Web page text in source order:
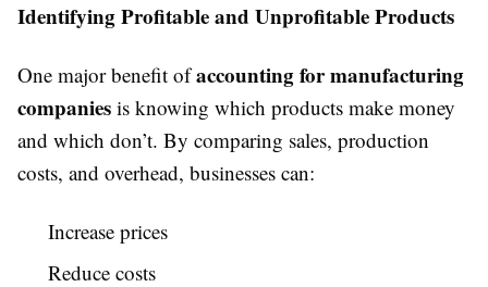
Identifying Profitable and Unprofitable Products
One major benefit ofaccounting for manufacturing
companies is knowing which products make money
and which don’t. By comparing sales, production
costs, and overhead, businesses can:
Increase prices
Reduce costs